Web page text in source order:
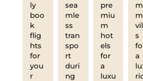
ly
boo
k
flig
hts
for
you
r
sea
mle
ss
tran
spo
rt
duri
ng
pre
miu
m
hot
els
for
a
luxu
m
s
a